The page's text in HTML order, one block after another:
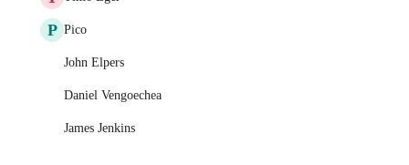
P Pico
John Elpers
Daniel Vengoechea
James Jenkins